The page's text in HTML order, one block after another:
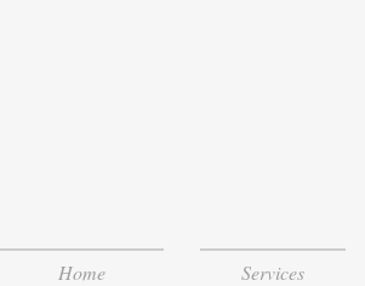
Home Services